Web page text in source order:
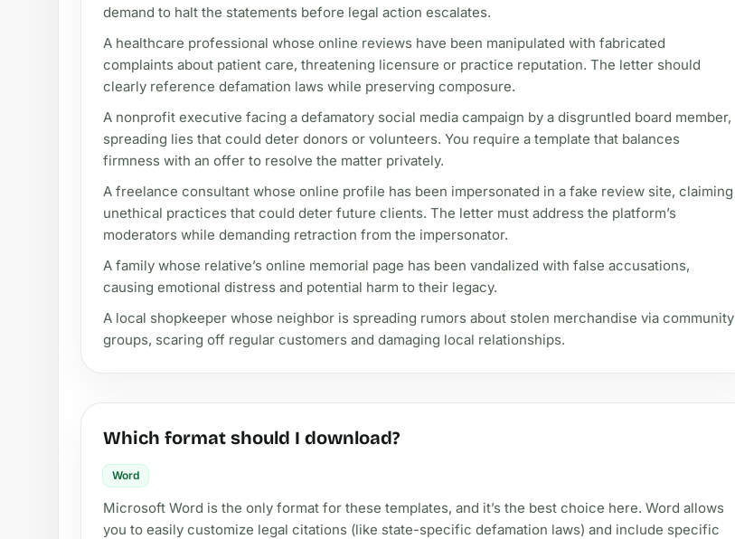
demand to halt the statements before legal action escalates.
A healthcare professional whose online reviews have been manipulated with fabricated
complaints about patient care, threatening licensure or practice reputation. The letter should
clearly reference defamation laws while preserving composure.
A nonprofit executive facing a defamatory social media campaign by a disgruntled board member,
spreading lies that could deter donors or volunteers. You require a template that balances
firmness with an offer to resolve the matter privately.
A freelance consultant whose online profile has been impersonated in a fake review site, claiming
unethical practices that could deter future clients. The letter must address the platform’s
moderators while demanding retraction from the impersonator.
A family whose relative’s online memorial page has been vandalized with false accusations,
causing emotional distress and potential harm to their legacy.
A local shopkeeper whose neighbor is spreading rumors about stolen merchandise via community
groups, scaring off regular customers and damaging local relationships.
Which format should I download?
Word
Microsoft Word is the only format for these templates, and it’s the best choice here. Word allows
you to easily customize legal citations (like state-specific defamation laws) and include specific